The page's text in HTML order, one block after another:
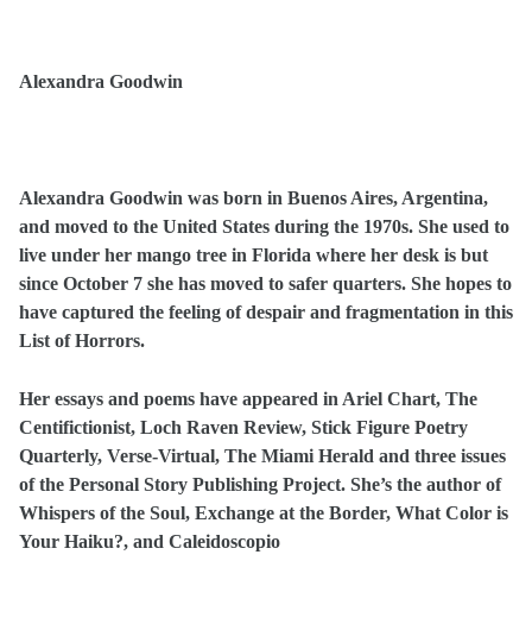
Alexandra Goodwin
Alexandra Goodwin was born in Buenos Aires, Argentina,
and moved to the United States during the 1970s. She used to
live under her mango tree in Florida where her desk is but
since October 7 she has moved to safer quarters. She hopes to
have captured the feeling of despair and fragmentation in this
List of Horrors.
Her essays and poems have appeared in Ariel Chart, The
Centifictionist, Loch Raven Review, Stick Figure Poetry
Quarterly, Verse-Virtual, The Miami Herald and three issues
of the Personal Story Publishing Project. She’s the author of
Whispers of the Soul, Exchange at the Border, What Color is
Your Haiku?, and Caleidoscopio